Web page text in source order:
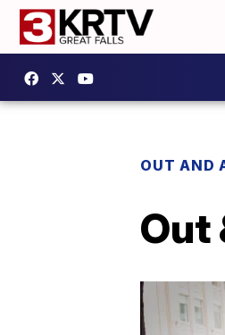
OUT AND
Out